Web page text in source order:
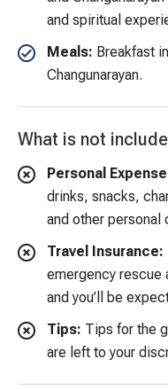
and spiritual
Meals: Breakfast
Changunarayan.
What is not
Personal
drinks, snacks,
and other personal
Travel Insurance:
emergency rescue
and you’ll be
Tips: Tips for the
are left to your